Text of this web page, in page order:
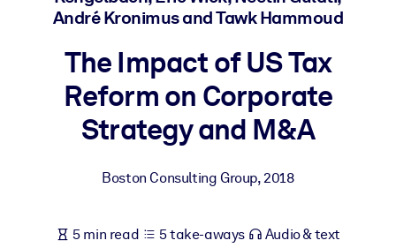
For LMS/LXP
Bring bite-sized, verified knowledge into your LMS/LXP for
learning results.
For Corporate Libraries
Enrich your corporate library with trusted, ready-to-use business
André Kronimus and Tawk Hammoud
The Impact of US Tax
Reform on Corporate
Strategy and M&A
Boston Consulting Group,2018
5 min read 5 take-aways Audio & text